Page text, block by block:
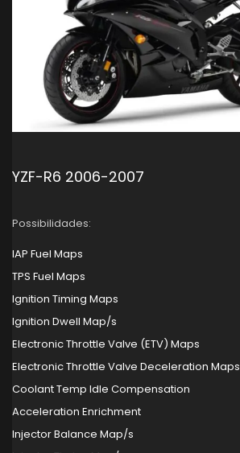
YZF-R6 2006-2007
Possibilidades:
IAP Fuel Maps
TPS Fuel Maps
Ignition Timing Maps
Ignition Dwell Map/s
Electronic Throttle Valve (ETV) Maps
Electronic Throttle Valve Deceleration Maps
Coolant Temp Idle Compensation
Acceleration Enrichment
Injector Balance Map/s